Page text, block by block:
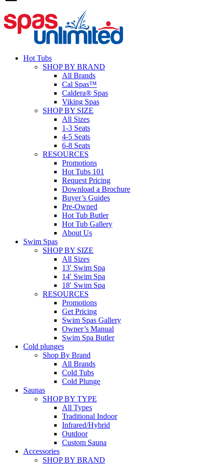
Hot Tubs
SHOP BY BRAND
All Brands
Cal Spas™
Caldera® Spas
Viking Spas
SHOP BY SIZE
All Sizes
1-3 Seats
4-5 Seats
6-8 Seats
RESOURCES
Promotions
Hot Tubs 101
Request Pricing
Download a Brochure
Buyer’s Guides
Pre-Owned
Hot Tub Butler
Hot Tub Gallery
About Us
Swim Spas
SHOP BY SIZE
All Sizes
13′ Swim Spa
14′ Swim Spa
18′ Swim Spa
RESOURCES
Promotions
Get Pricing
Swim Spas Gallery
Owner’s Manual
Swim Spa Butler
Cold plunges
Shop By Brand
All Brands
Cold Tubs
Cold Plunge
Saunas
SHOP BY TYPE
All Types
Traditional Indoor
Infrared/Hybrid
Outdoor
Custom Sauna
Accessories
SHOP BY BRAND